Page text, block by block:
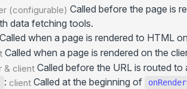
& client-side)
(configurable) Called before the page is
data fetching tools.
Called when a page is rendered to HTML
Called when a page is rendered on the
& client Called before the URL is routed to
: client Called at the beginning of